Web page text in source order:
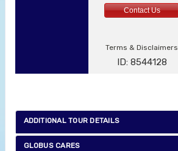
Contact Us
Terms & Disclaimers
ID: 8544128
ADDITIONAL TOUR DETAILS
GLOBUS CARES